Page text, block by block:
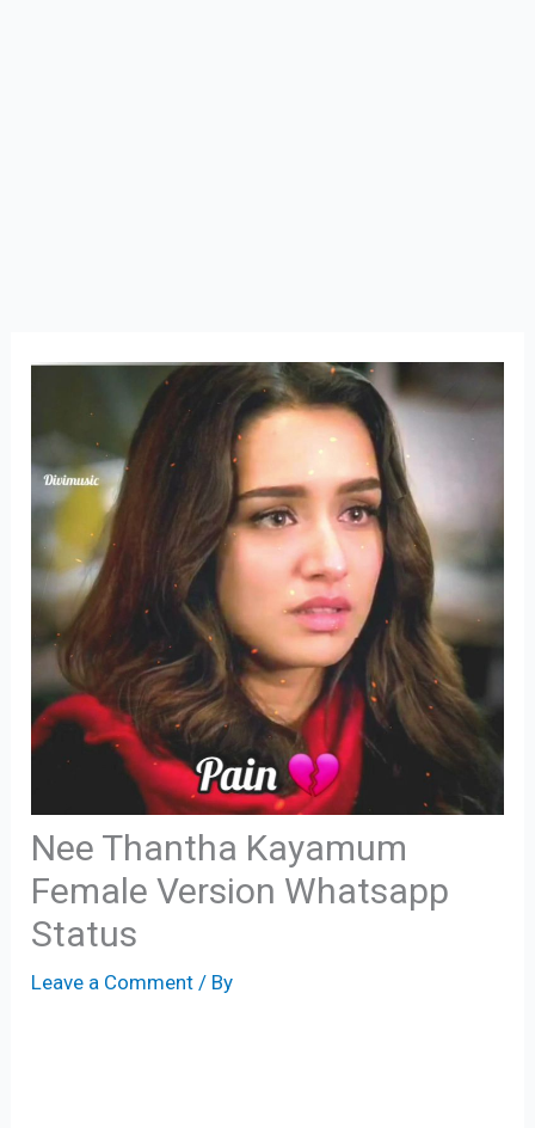
Nee Thantha Kayamum
Female Version Whatsapp
Status
Leave a Comment / By